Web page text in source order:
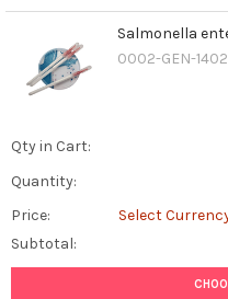
Salmonella
0002-GEN-
Qty in Cart:
Quantity:
Price:
Select
Subtotal: